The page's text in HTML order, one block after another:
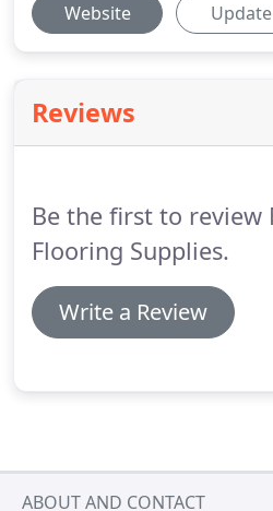
Website Update
Reviews
Be the first to review
Flooring Supplies.
Write a Review
ABOUT AND CONTACT